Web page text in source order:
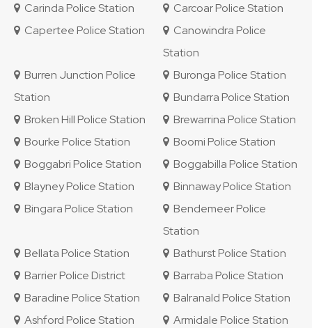
Carinda Police Station
Carcoar Police Station
Capertee Police Station
Canowindra Police
Station
Burren Junction Police
Station
Buronga Police Station
Bundarra Police Station
Broken Hill Police Station
Brewarrina Police Station
Bourke Police Station
Boomi Police Station
Boggabri Police Station
Boggabilla Police Station
Blayney Police Station
Binnaway Police Station
Bingara Police Station
Bendemeer Police
Station
Bellata Police Station
Bathurst Police Station
Barrier Police District
Barraba Police Station
Baradine Police Station
Balranald Police Station
Ashford Police Station
Armidale Police Station